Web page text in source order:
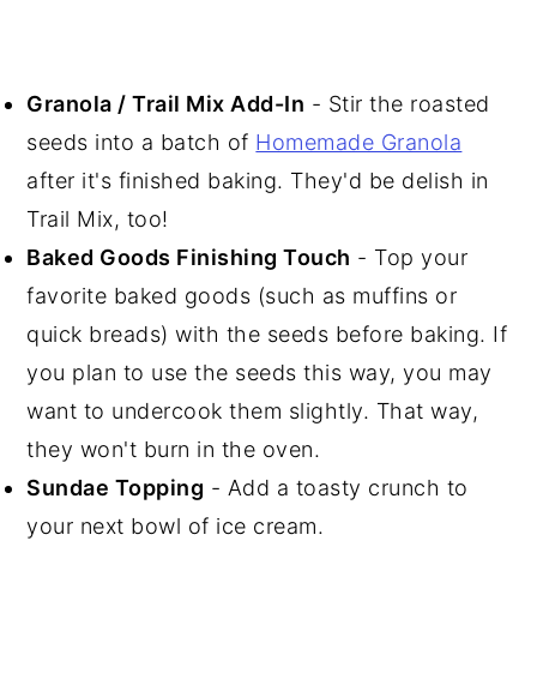
Granola / Trail Mix Add-In - Stir the roasted
seeds into a batch of Homemade Granola
after it's finished baking. They'd be delish in
Trail Mix, too!
Baked Goods Finishing Touch - Top your
favorite baked goods (such as muffins or
quick breads) with the seeds before baking. If
you plan to use the seeds this way, you may
want to undercook them slightly. That way,
they won't burn in the oven.
Sundae Topping - Add a toasty crunch to
your next bowl of ice cream.